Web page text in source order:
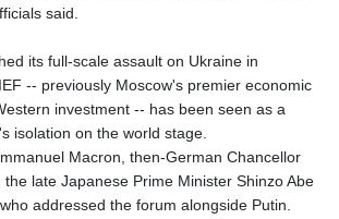
said.
its full-scale assault on Ukraine in
-- previously Moscow's premier economic
investment -- has been seen as a
isolation on the world stage.
Macron, then-German Chancellor
late Japanese Prime Minister Shinzo Abe
addressed the forum alongside Putin.